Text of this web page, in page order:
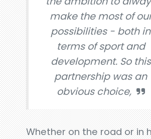
make the most of
possibilities - both in
terms of sport and
development. So this
partnership was an
obvious choice,
Whether on the road or in